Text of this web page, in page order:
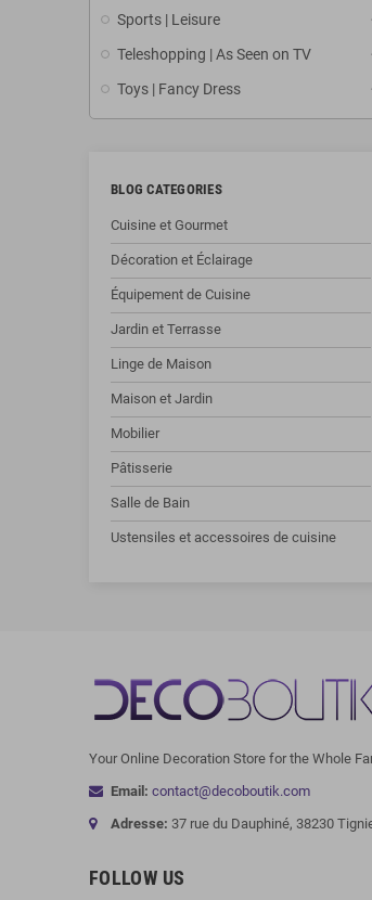
Sports | Leisure
Teleshopping | As Seen on TV
Toys | Fancy Dress
BLOG CATEGORIES
Cuisine et Gourmet
Décoration et Éclairage
Équipement de Cuisine
Jardin et Terrasse
Linge de Maison
Maison et Jardin
Mobilier
Pâtisserie
Salle de Bain
Ustensiles et accessoires de cuisine
Your Online Decoration Store for the Whole
Email: contact@decoboutik.com
Adresse: 37 rue du Dauphiné, 38230
FOLLOW US